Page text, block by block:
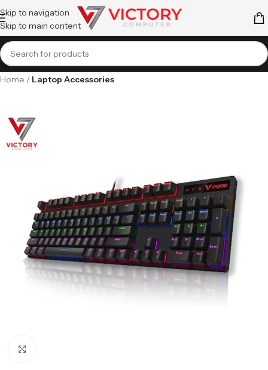
Skip to navigation
Skip to main content
Home Laptop Accessories